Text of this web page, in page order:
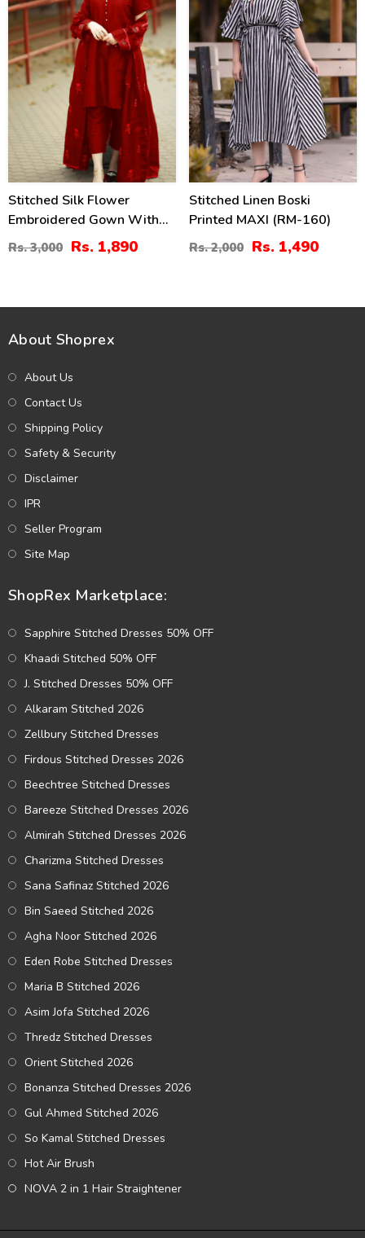
Stitched Silk Flower
Embroidered Gown With
Inner And Trouser For Girls
3 Pec Suite (RM-24)
Rs. 3,000 Rs. 1,890
Stitched Linen Boski
Printed MAXI (RM-160)
Rs. 2,000 Rs. 1,490
About Shoprex
About Us
Contact Us
Shipping Policy
Safety & Security
Disclaimer
IPR
Seller Program
Site Map
ShopRex Marketplace:
Sapphire Stitched Dresses 50% OFF
Khaadi Stitched 50% OFF
J. Stitched Dresses 50% OFF
Alkaram Stitched 2026
Zellbury Stitched Dresses
Firdous Stitched Dresses 2026
Beechtree Stitched Dresses
Bareeze Stitched Dresses 2026
Almirah Stitched Dresses 2026
Charizma Stitched Dresses
Sana Safinaz Stitched 2026
Bin Saeed Stitched 2026
Agha Noor Stitched 2026
Eden Robe Stitched Dresses
Maria B Stitched 2026
Asim Jofa Stitched 2026
Thredz Stitched Dresses
Orient Stitched 2026
Bonanza Stitched Dresses 2026
Gul Ahmed Stitched 2026
So Kamal Stitched Dresses
Hot Air Brush
NOVA 2 in 1 Hair Straightener